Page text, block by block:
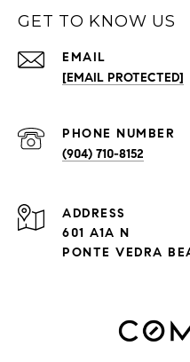
GET TO KNOW US
EMAIL
[EMAIL PROTECTED]
PHONE NUMBER
(904) 710-8152
ADDRESS
601 A1A N
PONTE VEDRA